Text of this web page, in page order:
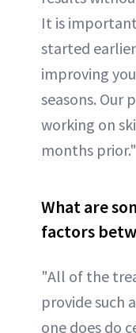
It is
started
improving
seasons.
working on
months prior."
What are
factors
"All of the
provide such
one does do